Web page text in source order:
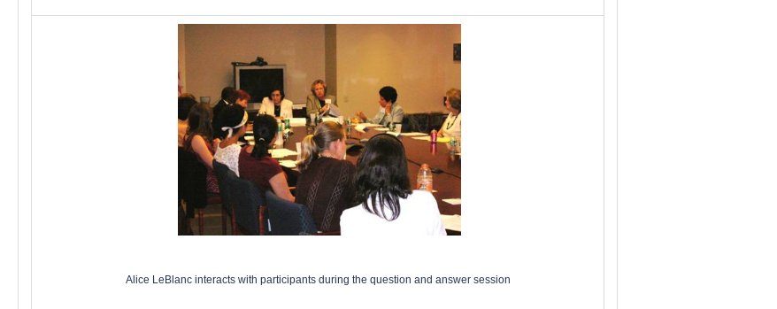
Alice LeBlanc interacts with participants during the question and answer session